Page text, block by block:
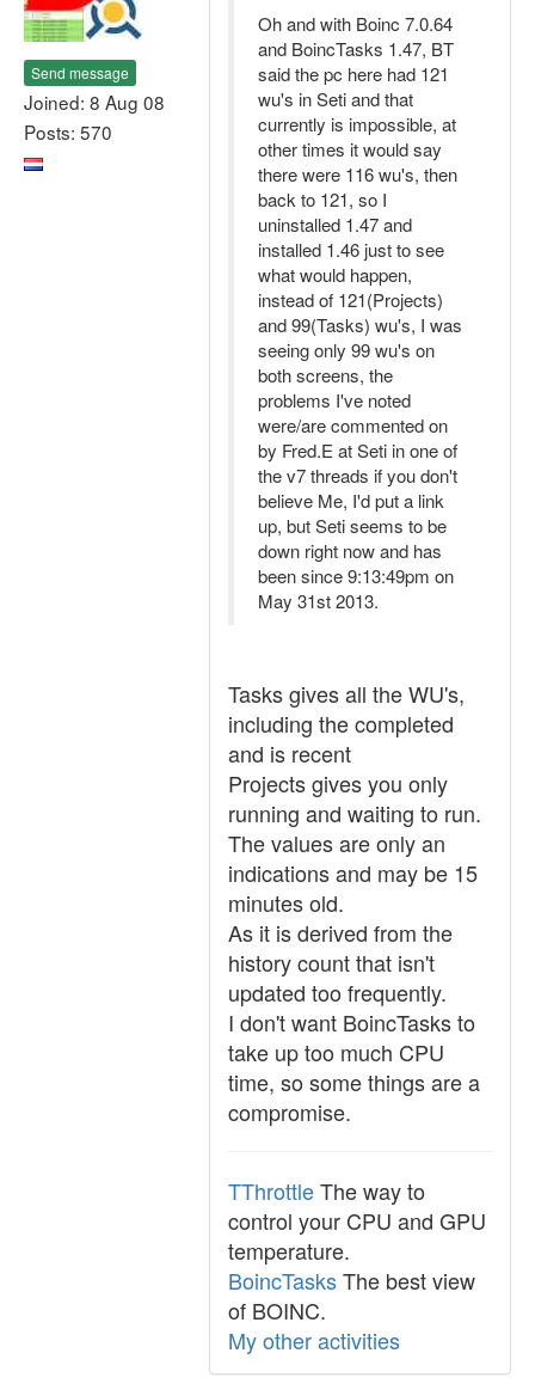
Send message
Joined: 8 Aug 08
Posts: 570
Oh and with Boinc 7.0.64
and BoincTasks 1.47, BT
said the pc here had 121
wu's in Seti and that
currently is impossible, at
other times it would say
there were 116 wu's, then
back to 121, so I
uninstalled 1.47 and
installed 1.46 just to see
what would happen,
instead of 121(Projects)
and 99(Tasks) wu's, I was
seeing only 99 wu's on
both screens, the
problems I've noted
were/are commented on
by Fred.E at Seti in one of
the v7 threads if you don't
believe Me, I'd put a link
up, but Seti seems to be
down right now and has
been since 9:13:49pm on
May 31st 2013.
Tasks gives all the WU's,
including the completed
and is recent
Projects gives you only
running and waiting to run.
The values are only an
indications and may be 15
minutes old.
As it is derived from the
history count that isn't
updated too frequently.
I don't want BoincTasks to
take up too much CPU
time, so some things are a
compromise.
TThrottleThe way to
control your CPU and GPU
temperature.
BoincTasksThe best view
of BOINC.
My other activities